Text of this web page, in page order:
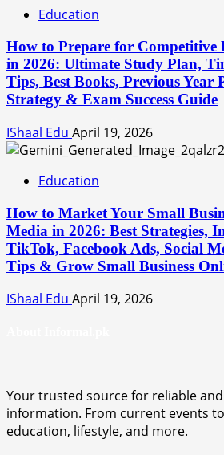
Education
How to Prepare for Competitive
in 2026: Ultimate Study Plan,
Tips, Best Books, Previous Year
Strategy & Exam Success Guide
IShaal Edu April 19, 2026
Education
How to Market Your Small
Media in 2026: Best Strategies,
TikTok, Facebook Ads, Social
Tips & Grow Small Business
IShaal Edu April 19, 2026
Your trusted source for reliable
information. From current events
education, lifestyle, and more.